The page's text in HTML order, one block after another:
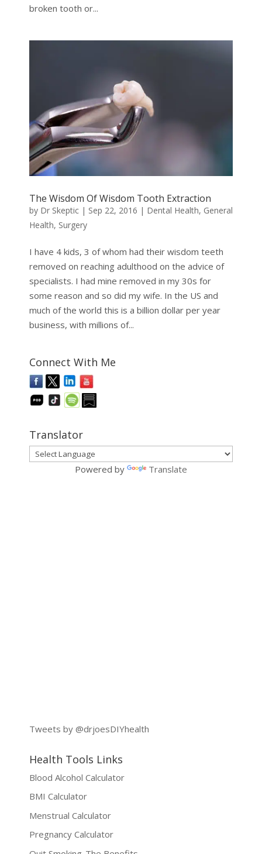
broken tooth or...
The Wisdom Of Wisdom Tooth Extraction
by Dr Skeptic| Sep 22, 2016 | Dental Health, General
Health, Surgery
I have 4 kids, 3 of whom had their wisdom teeth
removed on reaching adulthood on the advice of
specialists. I had mine removed in my 30s for
some reason and so did my wife. In the US and
much of the world this is a billion dollar per year
business, with millions of...
Connect With Me
Translator
Powered by Translate
Tweets by @drjoesDIYhealth
Health Tools Links
Blood Alcohol Calculator
BMI Calculator
Menstrual Calculator
Pregnancy Calculator